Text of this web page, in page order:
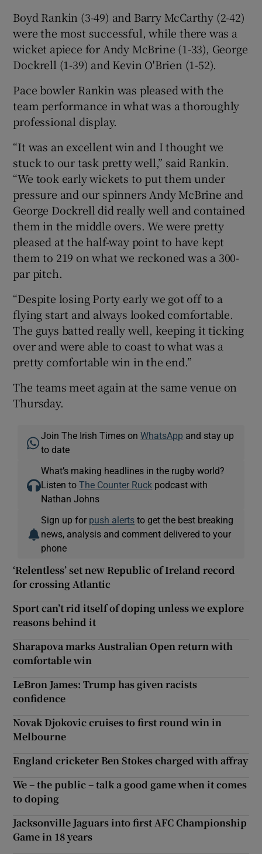
Boyd Rankin (3-49) and Barry McCarthy (2-42)
were the most successful, while there was a
wicket apiece for Andy McBrine (1-33), George
Dockrell (1-39) and Kevin O'Brien (1-52).
Pace bowler Rankin was pleased with the
team performance in what was a thoroughly
professional display.
“It was an excellent win and I thought we
stuck to our task pretty well,” said Rankin.
“We took early wickets to put them under
pressure and our spinners Andy McBrine and
George Dockrell did really well and contained
them in the middle overs. We were pretty
pleased at the half-way point to have kept
them to 219 on what we reckoned was a 300-
par pitch.
“Despite losing Porty early we got off to a
flying start and always looked comfortable.
The guys batted really well, keeping it ticking
over and were able to coast to what was a
pretty comfortable win in the end.”
The teams meet again at the same venue on
Thursday.
Join The Irish Times onWhatsApp and stay up
to date
What’s making headlines in the rugby world?
Listen toThe Counter Ruck podcast with
Nathan Johns
Sign up for push alerts to get the best breaking
news, analysis and comment delivered to your
phone
‘Relentless’ set new Republic of Ireland record
for crossing Atlantic
Sport can’t rid itself of doping unless we explore
reasons behind it
Sharapova marks Australian Open return with
comfortable win
LeBron James: Trump has given racists
confidence
Novak Djokovic cruises to first round win in
Melbourne
England cricketer Ben Stokes charged with affray
We – the public – talk a good game when it comes
to doping
Jacksonville Jaguars into first AFC Championship
Game in 18 years